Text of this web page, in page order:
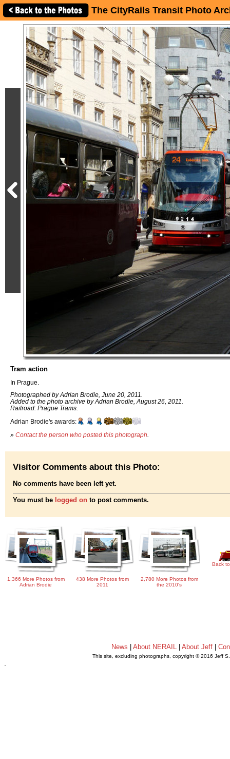
The CityRails Transit Photo
Tram action
In Prague.
Photographed by Adrian Brodie, June 20, 2011.
Added to the photo archive by Adrian Brodie, August 26, 2011.
Railroad: Prague Trams.
Adrian Brodie's awards:
» Contact the person who posted this photograph
Visitor Comments about this Photo:
No comments have been left yet.
You must be logged on to post comments.
1,366 More Photos from
Adrian Brodie
438 More Photos from
2011
2,780 More Photos from
the 2010's
Back
News |About NERAIL |About Jeff |
This site, excluding photographs, copyright © 2016 Jeff